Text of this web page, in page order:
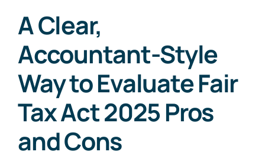
A Clear,
Accountant-Style
Way to Evaluate Fair
Tax Act 2025 Pros
and Cons